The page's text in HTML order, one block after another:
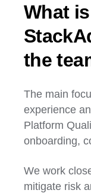
What
the
The main
experience
Platform
onboarding,
We work
mitigate risk